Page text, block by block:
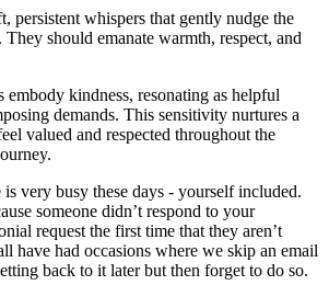
persistent whispers that gently nudge the
should emanate warmth, respect, and
embody kindness, resonating as helpful
demands. This sensitivity nurtures a
valued and respected throughout the
very busy these days - yourself included.
someone didn’t respond to your
request the first time that they aren’t
have had occasions where we skip an email
back to it later but then forget to do so.